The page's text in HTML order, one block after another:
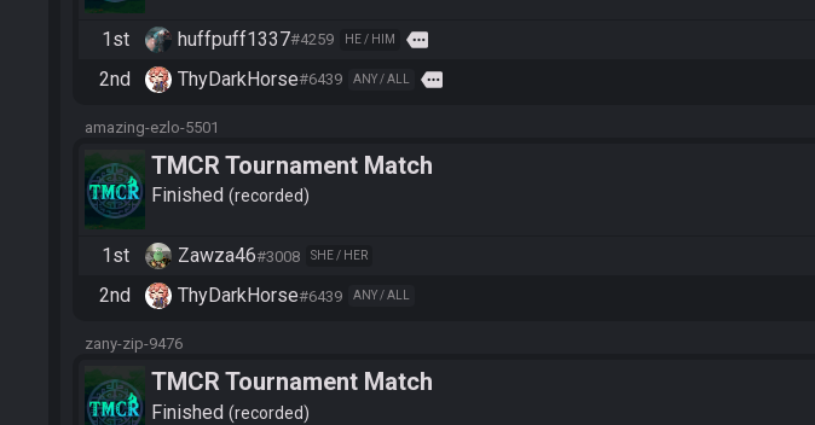
1st huffpuff1337#4259 HE / HIM more
2nd ThyDarkHorse#6439 ANY / ALL more
amazing-ezlo-5501
TMCR Tournament Match
Finished recorded
1st Zawza46#3008 SHE / HER
2nd ThyDarkHorse#6439 ANY / ALL
zany-zip-9476
TMCR Tournament Match
Finished recorded